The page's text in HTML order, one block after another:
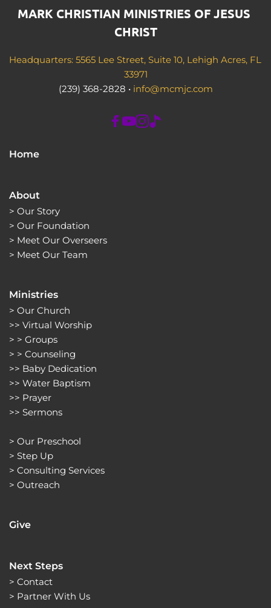
MARK CHRISTIAN MINISTRIES OF JESUS
CHRIST
Headquarters: 5565 Lee Street, Suite 10, Lehigh Acres, FL
33971
(239) 368-2828 • info@mcmjc.com
Home
About
> Our Story
> Our Foundation
> Meet Our Overseers
> Meet Our Team
Ministries
> Our Church
>> Virtual Worship
> > Groups
> > Counseling
>> Baby Dedication
>> Water Baptism
>> Prayer
>> Sermons
> Our Preschool
> Step Up
> Consulting Services
> Outreach
Give
Next Steps
> Contact
> Partner With Us